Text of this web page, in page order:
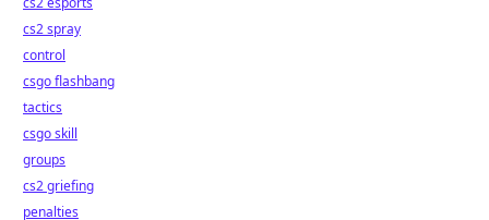
cs2 spray
control
csgo flashbang
tactics
csgo skill
groups
cs2 griefing
penalties